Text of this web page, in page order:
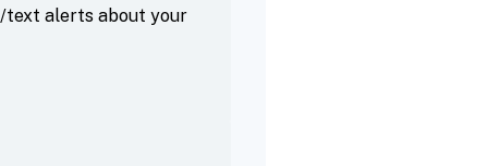
text alerts about your